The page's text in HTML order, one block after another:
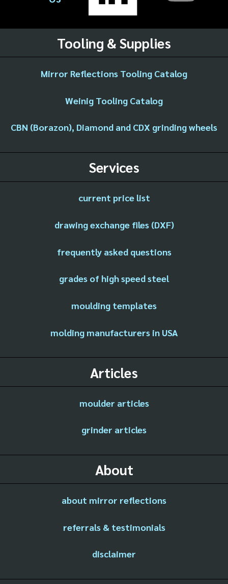
Tooling & Supplies
Mirror Reflections Tooling Catalog
Weinig Tooling Catalog
CBN (Borazon), Diamond and CDX grinding wheels
Services
current price list
drawing exchange files (DXF)
frequently asked questions
grades of high speed steel
moulding templates
molding manufacturers in USA
Articles
moulder articles
grinder articles
About
about mirror reflections
referrals & testimonials
disclaimer